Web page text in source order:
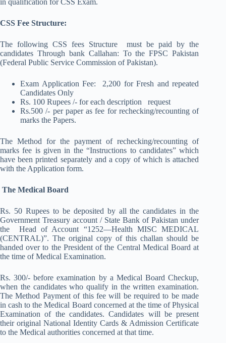
in qualification for CSS Exam.
CSS Fee Structure:
The following CSS fees Structure must be paid by the
candidates Through bank Callahan: To the FPSC Pakistan
(Federal Public Service Commission of Pakistan).
Exam Application Fee: 2,200 for Fresh and repeated
Candidates Only
Rs. 100 Rupees /- for each description request
Rs.500 /- per paper as fee for rechecking/recounting of
marks the Papers.
The Method for the payment of rechecking/recounting of
marks fee is given in the “Instructions to candidates” which
have been printed separately and a copy of which is attached
with the Application form.
The Medical Board
Rs. 50 Rupees to be deposited by all the candidates in the
Government Treasury account / State Bank of Pakistan under
the Head of Account “1252—Health MISC MEDICAL
(CENTRAL)”. The original copy of this challan should be
handed over to the President of the Central Medical Board at
the time of Medical Examination.
Rs. 300/- before examination by a Medical Board Checkup,
when the candidates who qualify in the written examination.
The Method Payment of this fee will be required to be made
in cash to the Medical Board concerned at the time of Physical
Examination of the candidates. Candidates will be present
their original National Identity Cards & Admission Certificate
to the Medical authorities concerned at that time.